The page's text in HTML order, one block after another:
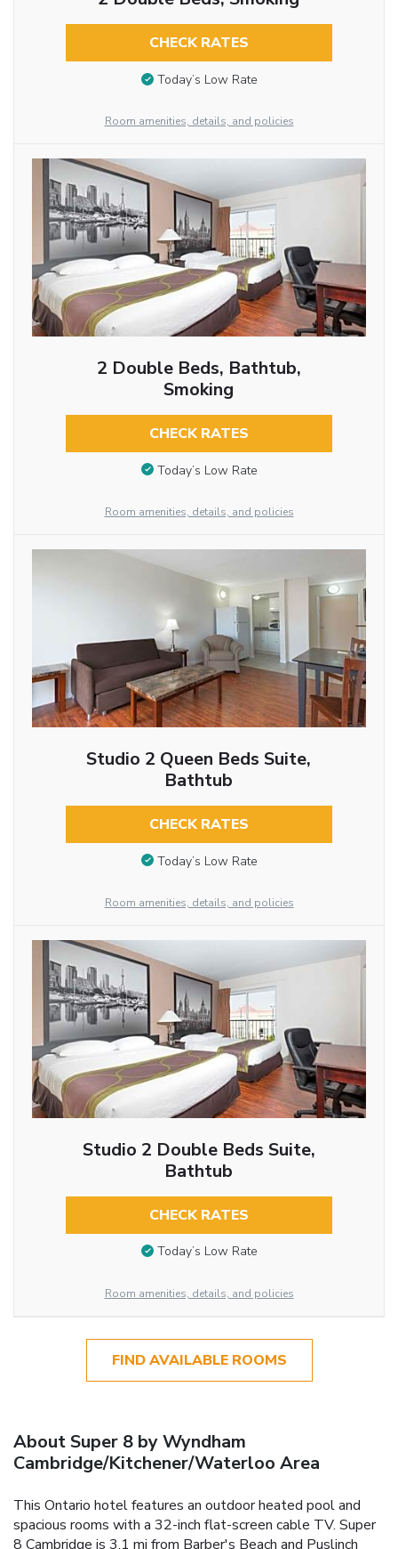
CHECK RATES
Today’s Low Rate
Room amenities, details, and policies
2 Double Beds, Bathtub,
Smoking
CHECK RATES
Today’s Low Rate
Room amenities, details, and policies
Studio 2 Queen Beds Suite,
Bathtub
CHECK RATES
Today’s Low Rate
Room amenities, details, and policies
Studio 2 Double Beds Suite,
Bathtub
CHECK RATES
Today’s Low Rate
Room amenities, details, and policies
FIND AVAILABLE ROOMS
About Super 8 by Wyndham
Cambridge/Kitchener/Waterloo Area
This Ontario hotel features an outdoor heated pool and
spacious rooms with a 32-inch flat-screen cable TV. Super
8 Cambridge is 3.1 mi from Barber's Beach and Puslinch